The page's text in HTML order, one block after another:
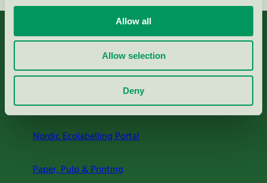
Allow all
Allow selection
Deny
About us
Criteria, application & fees
Nordic Ecolabelling Portal
Paper, Pulp & Printing